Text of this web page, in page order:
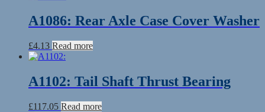
A1086: Rear Axle Case Cover Washer
£4.13 Read more
A1102: Tail Shaft Thrust Bearing
£117.05 Read more